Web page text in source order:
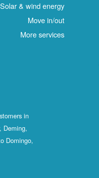
Solar & wind energy
Move in/out
More services
in
Deming,
Domingo,